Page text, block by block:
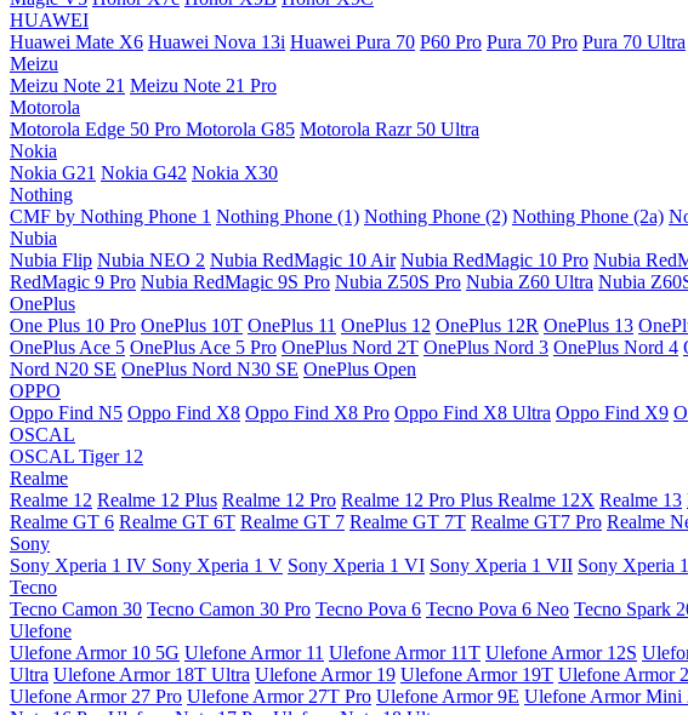
HUAWEI
Huawei Mate X6 Huawei Nova 13i Huawei Pura 70 P60 Pro Pura 70 Pro Pura 70 Ultra
Meizu
Meizu Note 21 Meizu Note 21 Pro
Motorola
Motorola Edge 50 Pro Motorola G85 Motorola Razr 50 Ultra
Nokia
Nokia G21 Nokia G42 Nokia X30
Nothing
CMF by Nothing Phone 1 Nothing Phone (1) Nothing Phone (2) Nothing Phone (2a)
Nubia
Nubia Flip Nubia NEO 2 Nubia RedMagic 10 Air Nubia RedMagic 10 Pro Nubia
RedMagic 9 Pro Nubia RedMagic 9S Pro Nubia Z50S Pro Nubia Z60 Ultra Nubia
OnePlus
One Plus 10 Pro OnePlus 10T OnePlus 11 OnePlus 12 OnePlus 12R OnePlus 13
OnePlus Ace 5 OnePlus Ace 5 Pro OnePlus Nord 2T OnePlus Nord 3 OnePlus Nord 4
Nord N20 SE OnePlus Nord N30 SE OnePlus Open
OPPO
Oppo Find N5 Oppo Find X8 Oppo Find X8 Pro Oppo Find X8 Ultra Oppo Find X9
OSCAL
OSCAL Tiger 12
Realme
Realme 12 Realme 12 Plus Realme 12 Pro Realme 12 Pro Plus Realme 12X Realme 13
Realme GT 6 Realme GT 6T Realme GT 7 Realme GT 7T Realme GT7 Pro Realme
Sony
Sony Xperia 1 IV Sony Xperia 1 V Sony Xperia 1 VI Sony Xperia 1 VII Sony Xperia
Tecno
Tecno Camon 30 Tecno Camon 30 Pro Tecno Pova 6 Tecno Pova 6 Neo Tecno Spark
Ulefone
Ulefone Armor 10 5G Ulefone Armor 11 Ulefone Armor 11T Ulefone Armor 12S
Ultra Ulefone Armor 18T Ultra Ulefone Armor 19 Ulefone Armor 19T Ulefone Armor
Ulefone Armor 27 Pro Ulefone Armor 27T Pro Ulefone Armor 9E Ulefone Armor Mini